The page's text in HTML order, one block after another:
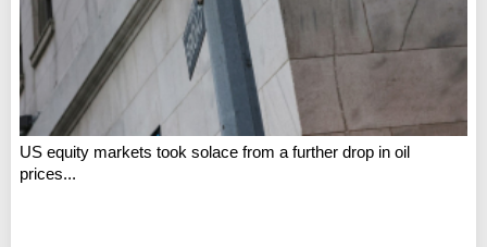
US equity markets took solace from a further drop in oil
prices...